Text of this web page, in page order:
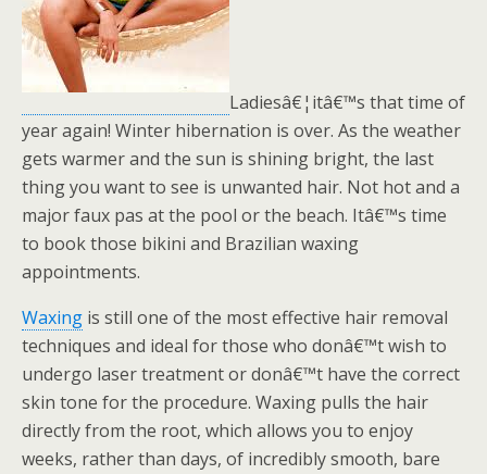
Ladiesâ€¦itâ€™s that time of
year again! Winter hibernation is over. As the weather
gets warmer and the sun is shining bright, the last
thing you want to see is unwanted hair. Not hot and a
major faux pas at the pool or the beach. Itâ€™s time
to book those bikini and Brazilian waxing
appointments.
Waxing is still one of the most effective hair removal
techniques and ideal for those who donâ€™t wish to
undergo laser treatment or donâ€™t have the correct
skin tone for the procedure. Waxing pulls the hair
directly from the root, which allows you to enjoy
weeks, rather than days, of incredibly smooth, bare